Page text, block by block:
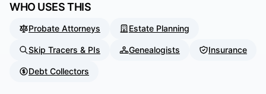
WHO USES THIS
Probate Attorneys Estate Planning
Skip Tracers & PIs Genealogists Insurance
Debt Collectors